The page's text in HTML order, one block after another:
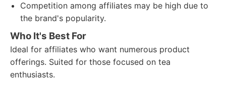
Competition among affiliates may be high due to
the brand's popularity.
Who It's Best For
Ideal for affiliates who want numerous product
offerings. Suited for those focused on tea
enthusiasts.